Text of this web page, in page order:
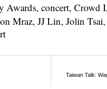
Awards, concert, Crowd
Mraz, JJ Lin, Jolin Tsai
Taiwan Talk: